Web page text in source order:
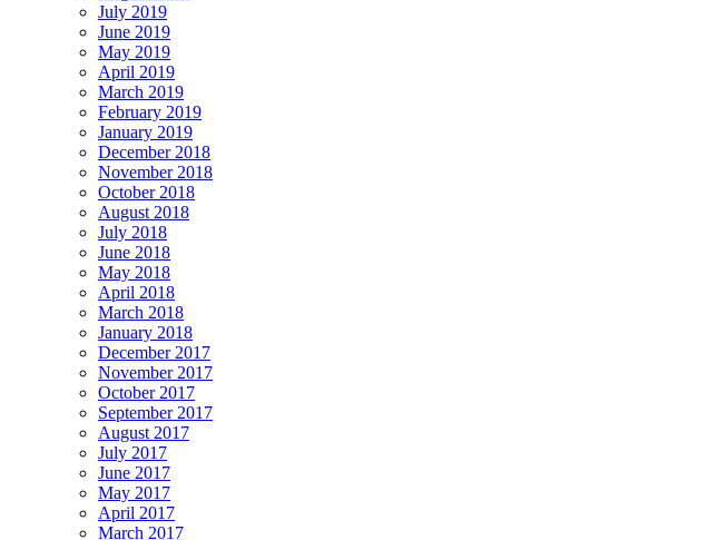
July 2019
June 2019
May 2019
April 2019
March 2019
February 2019
January 2019
December 2018
November 2018
October 2018
August 2018
July 2018
June 2018
May 2018
April 2018
March 2018
January 2018
December 2017
November 2017
October 2017
September 2017
August 2017
July 2017
June 2017
May 2017
April 2017
March 2017